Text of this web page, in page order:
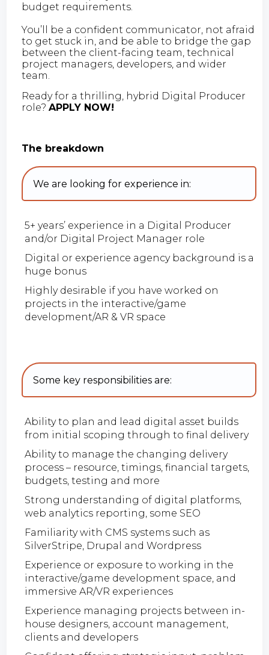
budget requirements.
You’ll be a confident communicator, not afraid
to get stuck in, and be able to bridge the gap
between the client-facing team, technical
project managers, developers, and wider
team.
Ready for a thrilling, hybrid Digital Producer
role?APPLY NOW!
The breakdown
We are looking for experience in:
5+ years’ experience in a Digital Producer
and/or Digital Project Manager role
Digital or experience agency background is a
huge bonus
Highly desirable if you have worked on
projects in the interactive/game
development/AR & VR space
Some key responsibilities are:
Ability to plan and lead digital asset builds
from initial scoping through to final delivery
Ability to manage the changing delivery
process – resource, timings, financial targets,
budgets, testing and more
Strong understanding of digital platforms,
web analytics reporting, some SEO
Familiarity with CMS systems such as
SilverStripe, Drupal and Wordpress
Experience or exposure to working in the
interactive/game development space, and
immersive AR/VR experiences
Experience managing projects between in-
house designers, account management,
clients and developers